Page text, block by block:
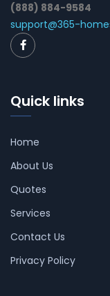
(888) 884-9584
support@365-
Quick links
Home
About Us
Quotes
Services
Contact Us
Privacy Policy